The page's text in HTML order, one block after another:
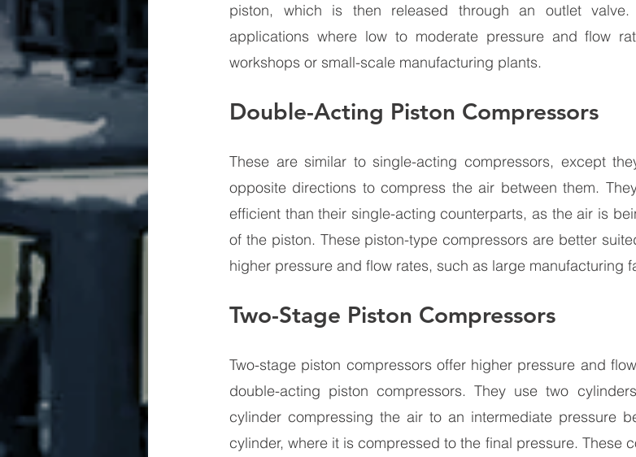
piston, which is then released through an outlet
applications where low to moderate pressure and flow
workshops or small-scale manufacturing plants.
Double-Acting Piston Compressors
These are similar to single-acting compressors, except
opposite directions to compress the air between them.
efficient than their single-acting counterparts, as the air is
of the piston. These piston-type compressors are better
higher pressure and flow rates, such as large manufacturing
Two-Stage Piston Compressors
Two-stage piston compressors offer higher pressure and
double-acting piston compressors. They use two
cylinder compressing the air to an intermediate pressure
cylinder, where it is compressed to the final pressure. These